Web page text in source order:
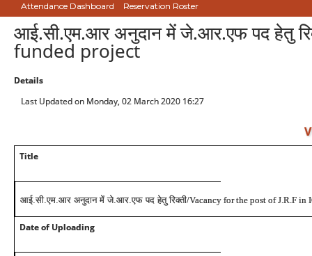
Attendance Dashboard Reservation Roster
आई.सी.एम.आर अनुदान में जे.आर.एफ पद हेतु
funded project
Details
Last Updated on Monday, 02 March 2020 16:27
Title
आई.सी.एम.आर अनुदान में जे.आर.एफ पद हेतु रिक्ती/Vacancy for the post of J.R.F in
Date of Uploading